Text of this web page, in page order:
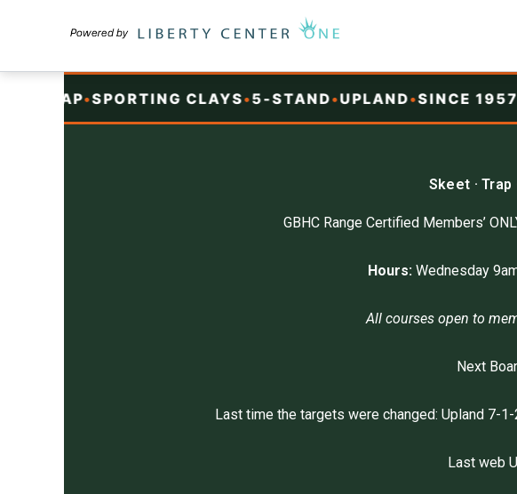
•SPORTING CLAYS•5-STAND•UPLAND•SINCE 1957•
Skeet · Trap
GBHC Range Certified Members’
Hours: Wednesday
All courses open to
Next
Last time the targets were changed: Upland 7-
Last web